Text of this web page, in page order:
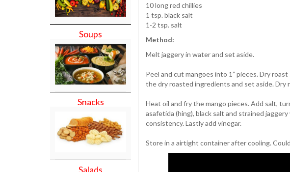
Soups
Snacks
Salads
10 long red chillies
1 tsp. black salt
1-2 tsp. salt
Method:
Melt jaggery in water and set aside.
Peel and cut mangoes into 1” pieces. Dry
the dry roasted ingredients and set aside. Dry
Heat oil and fry the mango pieces. Add salt,
asafetida (hing), black salt and strained
consistency. Lastly add vinegar.
Store in a airtight container after cooling.